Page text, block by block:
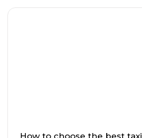
How to choose the best taxi